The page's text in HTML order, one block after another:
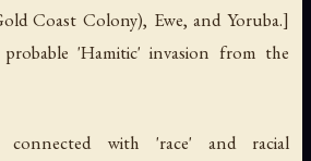
Coast Colony), Ewe, and Yoruba.]
'Hamitic' invasion from the
with 'race' and racial